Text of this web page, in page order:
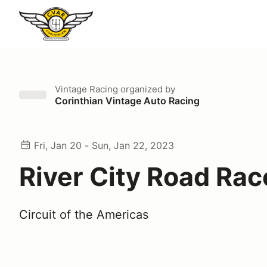
Vintage Racing organized by
Corinthian Vintage Auto Racing
Fri, Jan 20 - Sun, Jan 22, 2023
River City Road
Circuit of the Americas